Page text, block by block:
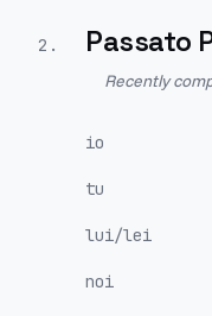
2 . Passato
Recently
io
tu
lui/lei
noi